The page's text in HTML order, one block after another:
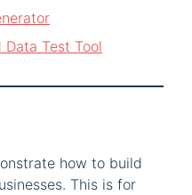
Test Tool
how to build
This is for